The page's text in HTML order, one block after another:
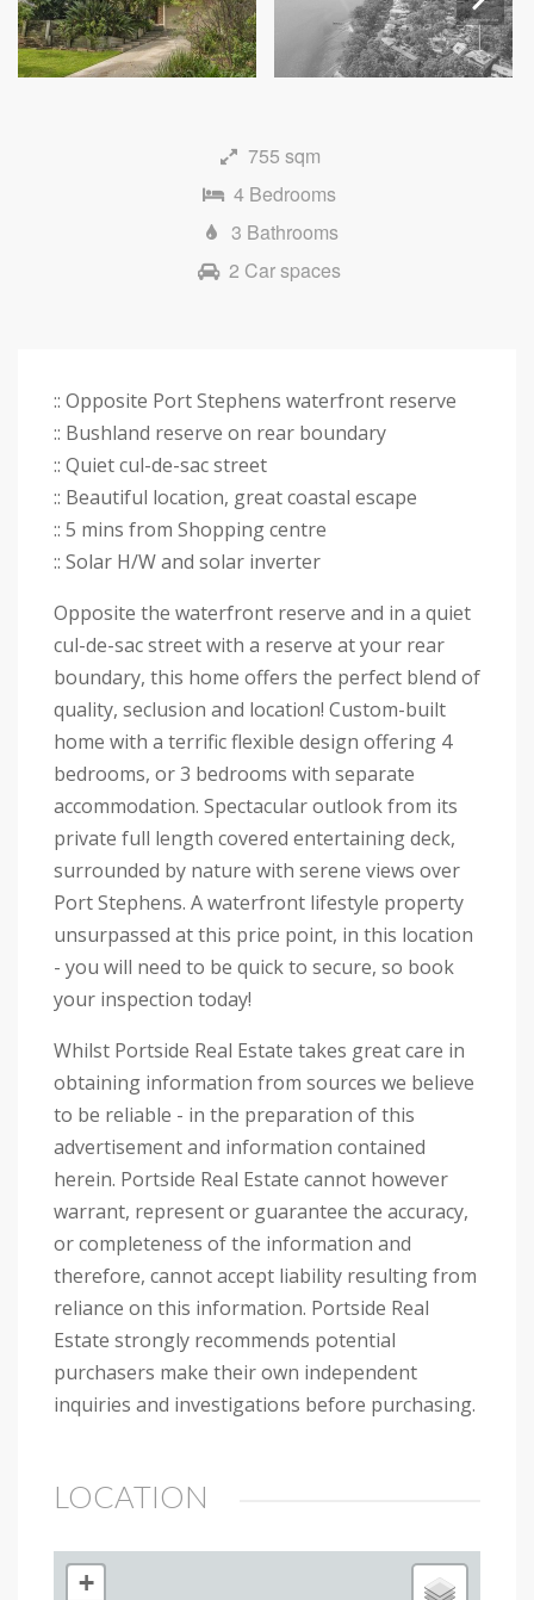
Next
755 sqm
4 Bedrooms
3 Bathrooms
2 Car spaces
:: Opposite Port Stephens waterfront reserve
:: Bushland reserve on rear boundary
:: Quiet cul-de-sac street
:: Beautiful location, great coastal escape
:: 5 mins from Shopping centre
:: Solar H/W and solar inverter
Opposite the waterfront reserve and in a quiet
cul-de-sac street with a reserve at your rear
boundary, this home offers the perfect blend of
quality, seclusion and location! Custom-built
home with a terrific flexible design offering 4
bedrooms, or 3 bedrooms with separate
accommodation. Spectacular outlook from its
private full length covered entertaining deck,
surrounded by nature with serene views over
Port Stephens. A waterfront lifestyle property
unsurpassed at this price point, in this location
- you will need to be quick to secure, so book
your inspection today!
Whilst Portside Real Estate takes great care in
obtaining information from sources we believe
to be reliable - in the preparation of this
advertisement and information contained
herein. Portside Real Estate cannot however
warrant, represent or guarantee the accuracy,
or completeness of the information and
therefore, cannot accept liability resulting from
reliance on this information. Portside Real
Estate strongly recommends potential
purchasers make their own independent
inquiries and investigations before purchasing.
LOCATION
+